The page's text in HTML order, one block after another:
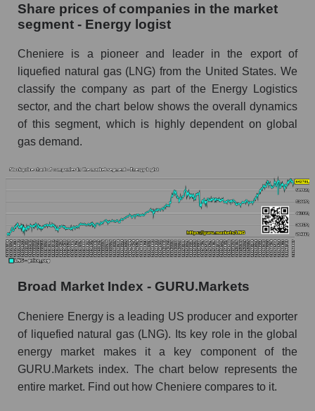
Annual dynamics of the company's market
Annual dynamics of market capitalization of
the market segment - Energy logist
Annual dynamics of market capitalization of
broad market stocks, index - GURU.Markets
Dynamics of market capitalization of the
the month
Monthly dynamics of the company's market
capitalization Cheniere Energy, Inc.
Monthly dynamics of market capitalization of
the market segment - Energy logist
Monthly dynamics of market capitalization of
broad market stocks, index - GURU.Markets
Dynamics of market capitalization of the
company, segment and the market as a whole for
the week
Weekly dynamics of the company's market
capitalization Cheniere Energy, Inc.
Share prices of companies in the market
segment - Energy logist
Cheniere is a pioneer and leader in the export of
liquefied natural gas (LNG) from the United States. We
classify the company as part of the Energy Logistics
sector, and the chart below shows the overall dynamics
of this segment, which is highly dependent on global
gas demand.
Broad Market Index - GURU.Markets
Cheniere Energy is a leading US producer and exporter
of liquefied natural gas (LNG). Its key role in the global
energy market makes it a key component of the
GURU.Markets index. The chart below represents the
entire market. Find out how Cheniere compares to it.